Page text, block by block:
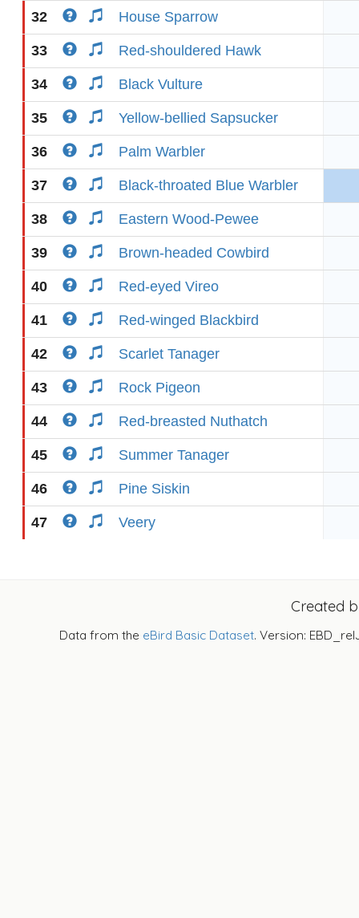
32 House Sparrow
33 Red-shouldered Hawk
34 Black Vulture
35 Yellow-bellied Sapsucker
36 Palm Warbler
37 Black-throated Blue Warbler
38 Eastern Wood-Pewee
39 Brown-headed Cowbird
40 Red-eyed Vireo
41 Red-winged Blackbird
42 Scarlet Tanager
43 Rock Pigeon
44 Red-breasted Nuthatch
45 Summer Tanager
46 Pine Siskin
47 Veery
Created
Data from the eBird Basic Dataset. Version: